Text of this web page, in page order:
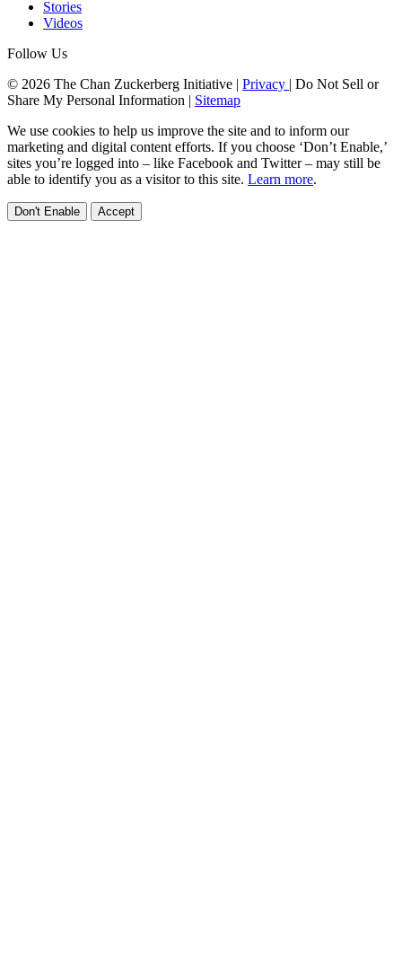
Stories
Videos
Follow Us
© 2026 The Chan Zuckerberg Initiative | Privacy | Do Not Sell or
Share My Personal Information | Sitemap
We use cookies to help us improve the site and to inform our
marketing and digital content efforts. If you choose ‘Don’t Enable,’
sites you’re logged into – like Facebook and Twitter – may still be
able to identify you as a visitor to this site. Learn more.
Don't Enable Accept